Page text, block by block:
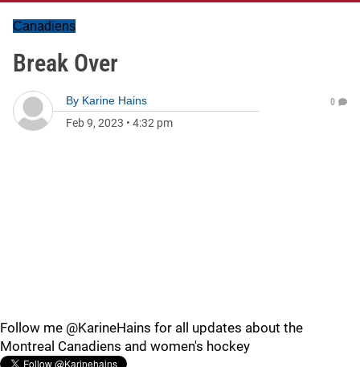
Canadiens
Break Over
By Karine Hains
Feb 9, 2023 • 4:32 pm
0
Follow me @KarineHains for all updates about the
Montreal Canadiens and women's hockey